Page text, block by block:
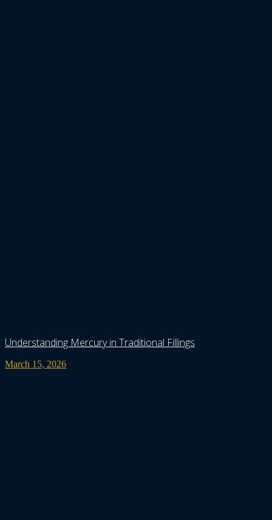
Understanding Mercury in Traditional Fillings
March 15, 2026